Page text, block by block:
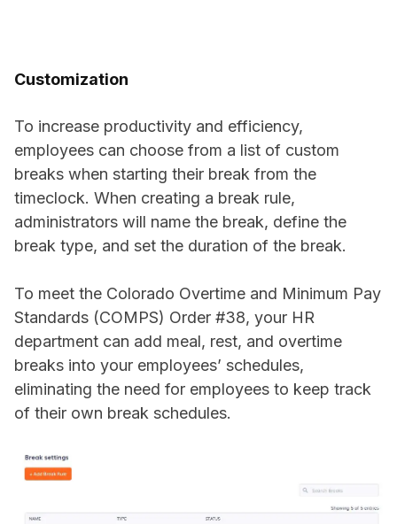
Customization
To increase productivity and efficiency,
employees can choose from a list of custom
breaks when starting their break from the
timeclock. When creating a break rule,
administrators will name the break, define the
break type, and set the duration of the break.
To meet the Colorado Overtime and Minimum Pay
Standards (COMPS) Order #38, your HR
department can add meal, rest, and overtime
breaks into your employees’ schedules,
eliminating the need for employees to keep track
of their own break schedules.